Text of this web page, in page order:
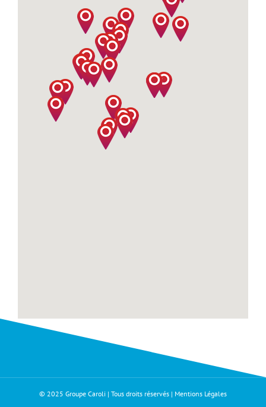
© 2025 Groupe Caroli | Tous droits réservés | Mentions Légales